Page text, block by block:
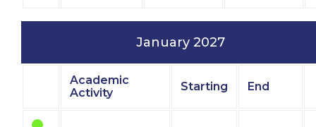
January 2027
Academic
Activity
Starting End